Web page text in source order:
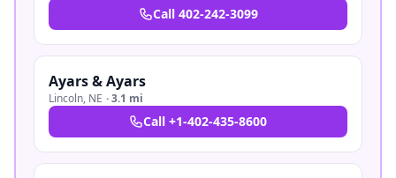
Call 402-242-3099
Ayars & Ayars
Lincoln, NE ·3.1 mi
Call +1-402-435-8600